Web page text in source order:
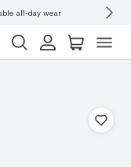
all-day wear